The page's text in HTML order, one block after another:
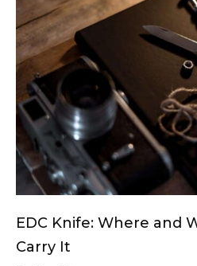
EDC Knife: Where and
Carry It